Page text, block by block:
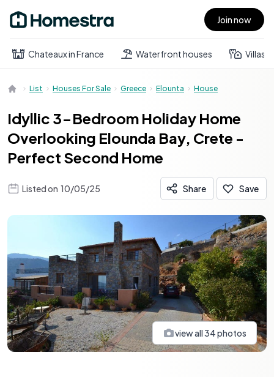
Open main menu Join now
Chateaux in France Waterfront houses Villas
List Houses For Sale Greece Elounta House
Idyllic 3-Bedroom Holiday Home
Overlooking Elounda Bay, Crete -
Perfect Second Home
Listed on 10/05/25 Share Save
view all34photos